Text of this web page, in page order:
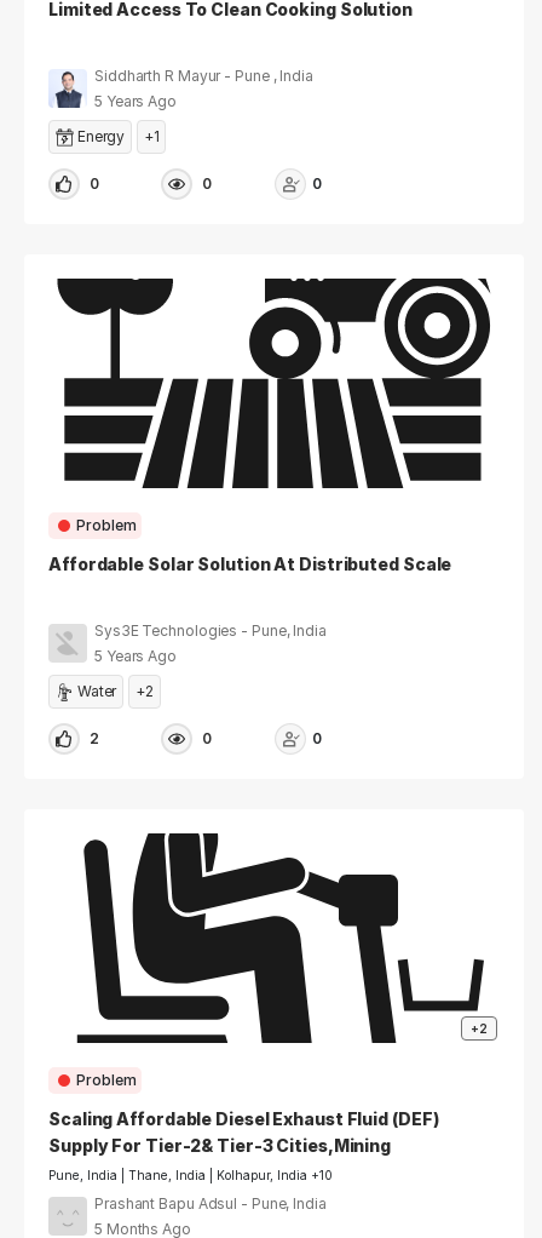
Limited Access To Clean Cooking Solution
Siddharth R Mayur - Pune , India
5 Years Ago
Energy
+1
0 0 0
Problem
Affordable Solar Solution At Distributed Scale
Sys3E Technologies - Pune, India
5 Years Ago
Water
+2
2 0 0
Problem
Scaling Affordable Diesel Exhaust Fluid (DEF)
Supply For Tier-2& Tier-3 Cities,Mining
Regions.
Pune, India | Thane, India | Kolhapur, India +10
Prashant Bapu Adsul - Pune, India
5 Months Ago
+2